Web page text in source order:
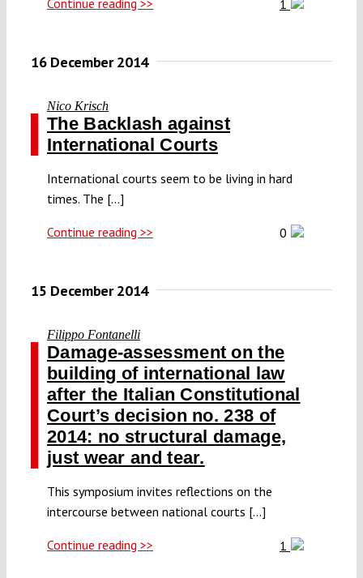
1
16 December 2014
Nico Krisch
The Backlash against
International Courts
International courts seem to be living in hard
times. The [...]
Continue reading >> 0
15 December 2014
Filippo Fontanelli
Damage-assessment on the
building of international law
after the Italian Constitutional
Court’s decision no. 238 of
2014: no structural damage,
just wear and tear.
This symposium invites reflections on the
intercourse between national courts [...]
Continue reading >> 1